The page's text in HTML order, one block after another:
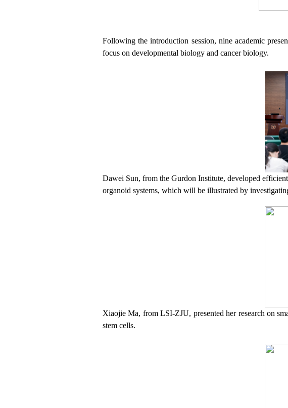
Following the introduction session, nineacademic
focus on developmental biology and cancer biology.
Dawei Sun, from the Gurdon Institute, developed
organoid systems, which will be illustrated by
Xiaojie Ma, from LSI-ZJU, presentedher research on s
stem cells.